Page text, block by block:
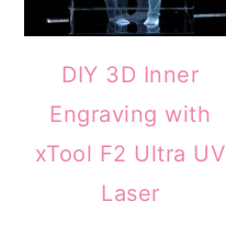
DIY 3D Inner
Engraving with
xTool F2 Ultra UV
Laser